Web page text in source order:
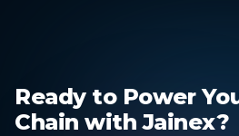
Ready to Power
Chain with Jainex?